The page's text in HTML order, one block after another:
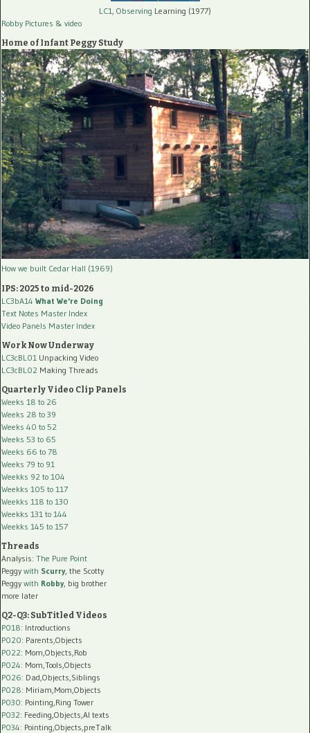
LC1, Observing Learning (1977)
Robby Pictures & video
Home of Infant Peggy Study
How we built Cedar Hall (1969)
IPS: 2025 to mid-2026
LC3bA14 What We're Doing
Text Notes Master Index
Video Panels Master Index
Work Now Underway
LC3cBL01 Unpacking Video
LC3cBL02 Making Threads
Quarterly Video Clip Panels
Weeks 18 to 26
Weeks 28 to 39
Weeks 40 to 52
Weeks 53 to 65
Weeks 66 to 78
Weeks 79 to 91
Weekks 92 to 104
Weekks 105 to 117
Weekks 118 to 130
Weekks 131 to 144
Weekks 145 to 157
Threads
Analysis: The Pure Point
Peggy with Scurry, the Scotty
Peggy with Robby, big brother
more later
Q2-Q3: SubTitled Videos
P018: Introductions
P020: Parents,Objects
P022: Mom,Objects,Rob
P024: Mom,Tools,Objects
P026: Dad,Objects,Siblings
P028: Miriam,Mom,Objects
P030: Pointing,Ring Tower
P032: Feeding,Objects,AI texts
P034: Pointing,Objects,preTalk